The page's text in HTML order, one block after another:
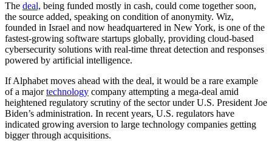
The deal, being funded mostly in cash, could come together soon,
the source added, speaking on condition of anonymity. Wiz,
founded in Israel and now headquartered in New York, is one of the
fastest-growing software startups globally, providing cloud-based
cybersecurity solutions with real-time threat detection and responses
powered by artificial intelligence.
If Alphabet moves ahead with the deal, it would be a rare example
of a majortechnology company attempting a mega-deal amid
heightened regulatory scrutiny of the sector under U.S. President Joe
Biden’s administration. In recent years, U.S. regulators have
indicated growing aversion to large technology companies getting
bigger through acquisitions.